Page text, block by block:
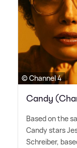
© Channel 4
Candy
Based on the
Candy stars
Schreiber,